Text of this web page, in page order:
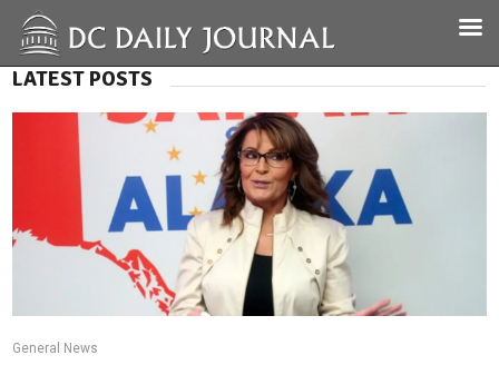
LATEST POSTS
General News